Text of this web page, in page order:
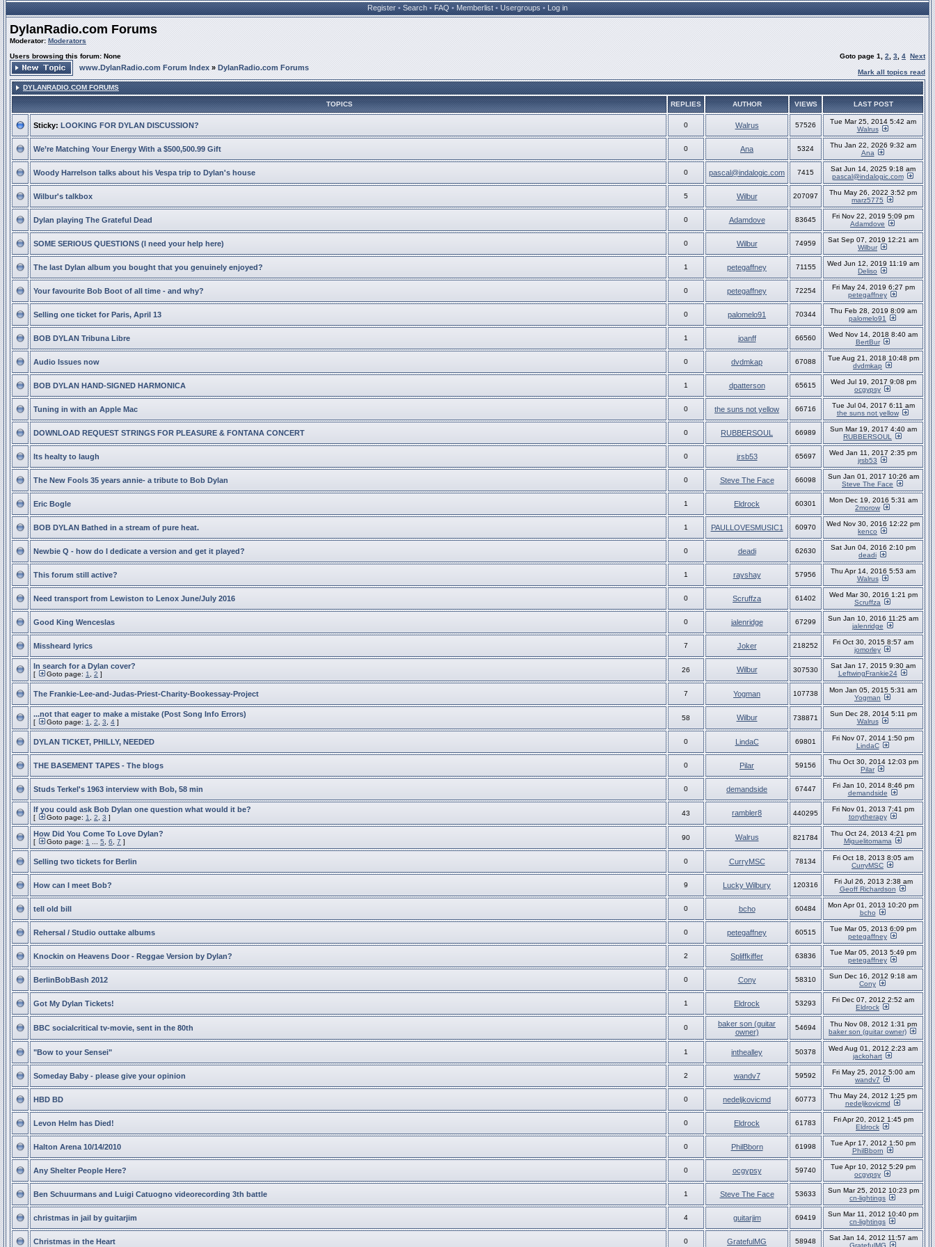
Register • Search • FAQ • Memberlist • Usergroups • Log in
DylanRadio.com Forums
Moderator: Moderators
Users browsing this forum: None
Goto page 1 2 3 4 Next
www.DylanRadio.com Forum Index » DylanRadio.com Forums
Mark all topics read
DYLANRADIO.COM FORUMS
TOPICS REPLIES AUTHOR VIEWS LAST POST
Sticky: LOOKING FOR DYLAN DISCUSSION? 0 Walrus 57526
Tue Mar 25, 2014 5:42 am
Walrus
We’re Matching Your Energy With a $500,500.99 Gift 0 Ana 5324
Thu Jan 22, 2026 9:32 am
Ana
Woody Harrelson talks about his Vespa trip to Dylan's house 0 pascal@indalogic.com 7415
Sat Jun 14, 2025 9:18 am
pascal@indalogic.com
Wilbur's talkbox 5 Wilbur 207097
Thu May 26, 2022 3:52 pm
marz5775
Dylan playing The Grateful Dead 0 Adamdove 83645
Fri Nov 22, 2019 5:09 pm
Adamdove
SOME SERIOUS QUESTIONS (I need your help here) 0 Wilbur 74959
Sat Sep 07, 2019 12:21 am
Wilbur
The last Dylan album you bought that you genuinely enjoyed? 1 petegaffney 71155
Wed Jun 12, 2019 11:19 am
Deliso
Your favourite Bob Boot of all time - and why? 0 petegaffney 72254
Fri May 24, 2019 6:27 pm
petegaffney
Selling one ticket for Paris, April 13 0 palomelo91 70344
Thu Feb 28, 2019 8:09 am
palomelo91
BOB DYLAN Tribuna Libre 1 joanff 66560
Wed Nov 14, 2018 8:40 am
BertBur
Audio Issues now 0 dvdmkap 67088
Tue Aug 21, 2018 10:48 pm
dvdmkap
BOB DYLAN HAND-SIGNED HARMONICA 1 dpatterson 65615
Wed Jul 19, 2017 9:08 pm
ocgypsy
Tuning in with an Apple Mac 0 the suns not yellow 66716
Tue Jul 04, 2017 6:11 am
the suns not yellow
DOWNLOAD REQUEST STRINGS FOR PLEASURE & FONTANA CONCERT 0 RUBBERSOUL 66989
Sun Mar 19, 2017 4:40 am
RUBBERSOUL
Its healty to laugh 0 jrsb53 65697
Wed Jan 11, 2017 2:35 pm
jrsb53
The New Fools 35 years annie- a tribute to Bob Dylan 0 Steve The Face 66098
Sun Jan 01, 2017 10:26 am
Steve The Face
Eric Bogle 1 Eldrock 60301
Mon Dec 19, 2016 5:31 am
2morow
BOB DYLAN Bathed in a stream of pure heat. 1 PAULLOVESMUSIC1 60970
Wed Nov 30, 2016 12:22 pm
kenco
Newbie Q - how do I dedicate a version and get it played? 0 deadi 62630
Sat Jun 04, 2016 2:10 pm
deadi
This forum still active? 1 rayshay 57956
Thu Apr 14, 2016 5:53 am
Walrus
Need transport from Lewiston to Lenox June/July 2016 0 Scruffza 61402
Wed Mar 30, 2016 1:21 pm
Scruffza
Good King Wenceslas 0 jalenridge 67299
Sun Jan 10, 2016 11:25 am
jalenridge
Missheard lyrics 7 Joker 218252
Fri Oct 30, 2015 8:57 am
jomorley
In search for a Dylan cover?
[ Goto page: 1 2 ]
26 Wilbur 307530
Sat Jan 17, 2015 9:30 am
LeftwingFrankie24
The Frankie-Lee-and-Judas-Priest-Charity-Bookessay-Project 7 Yogman 107738
Mon Jan 05, 2015 5:31 am
Yogman
...not that eager to make a mistake (Post Song Info Errors)
[ Goto page: 1 2 3 4 ]
58 Wilbur 738871
Sun Dec 28, 2014 5:11 pm
Walrus
DYLAN TICKET, PHILLY, NEEDED 0 LindaC 69801
Fri Nov 07, 2014 1:50 pm
LindaC
THE BASEMENT TAPES - The blogs 0 Pilar 59156
Thu Oct 30, 2014 12:03 pm
Pilar
Studs Terkel's 1963 interview with Bob, 58 min 0 demandside 67447
Fri Jan 10, 2014 8:46 pm
demandside
If you could ask Bob Dylan one question what would it be?
[ Goto page: 1 2 3 ]
43 rambler8 440295
Fri Nov 01, 2013 7:41 pm
tonytherapy
How Did You Come To Love Dylan?
[ Goto page: 1 5 6 7 ]
90 Walrus 821784
Thu Oct 24, 2013 4:21 pm
Miguelitomama
Selling two tickets for Berlin 0 CurryMSC 78134
Fri Oct 18, 2013 8:05 am
CurryMSC
How can I meet Bob? 9 Lucky Wilbury 120316
Fri Jul 26, 2013 2:38 am
Geoff Richardson
tell old bill 0 bcho 60484
Mon Apr 01, 2013 10:20 pm
bcho
Rehersal / Studio outtake albums 0 petegaffney 60515
Tue Mar 05, 2013 6:09 pm
petegaffney
Knockin on Heavens Door - Reggae Version by Dylan? 2 Spliffkiffer 63836
Tue Mar 05, 2013 5:49 pm
petegaffney
BerlinBobBash 2012 0 Cony 58310
Sun Dec 16, 2012 9:18 am
Cony
Got My Dylan Tickets! 1 Eldrock 53293
Fri Dec 07, 2012 2:52 am
Eldrock
BBC socialcritical tv-movie, sent in the 80th 0
baker son (guitar
owner)
54694
Thu Nov 08, 2012 1:31 pm
baker son (guitar owner)
"Bow to your Sensei" 1 inthealley 50378
Wed Aug 01, 2012 2:23 am
jackohart
Someday Baby - please give your opinion 2 wandv7 59592
Fri May 25, 2012 5:00 am
wandv7
HBD BD 0 nedeljkovicmd 60773
Thu May 24, 2012 1:25 pm
nedeljkovicmd
Levon Helm has Died! 0 Eldrock 61783
Fri Apr 20, 2012 1:45 pm
Eldrock
Halton Arena 10/14/2010 0 PhilBborn 61998
Tue Apr 17, 2012 1:50 pm
PhilBborn
Any Shelter People Here? 0 ocgypsy 59740
Tue Apr 10, 2012 5:29 pm
ocgypsy
Ben Schuurmans and Luigi Catuogno videorecording 3th battle 1 Steve The Face 53633
Sun Mar 25, 2012 10:23 pm
cn-lightings
christmas in jail by guitarjim 4 guitarjim 69419
Sun Mar 11, 2012 10:40 pm
cn-lightings
Christmas in the Heart 0 GratefulMG 58948
Sat Jan 14, 2012 11:57 am
GratefulMG